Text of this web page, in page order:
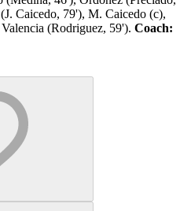
Caicedo, 79'), M. Caicedo (c),
(Rodriguez, 59'). Coach: